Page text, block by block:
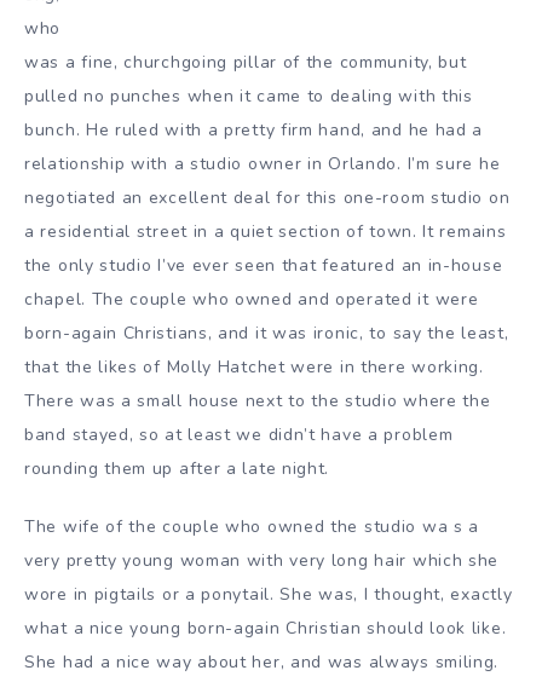
who
was a fine, churchgoing pillar of the community, but
pulled no punches when it came to dealing with this
bunch. He ruled with a pretty firm hand, and he had a
relationship with a studio owner in Orlando. I’m sure he
negotiated an excellent deal for this one-room studio on
a residential street in a quiet section of town. It remains
the only studio I’ve ever seen that featured an in-house
chapel. The couple who owned and operated it were
born-again Christians, and it was ironic, to say the least,
that the likes of Molly Hatchet were in there working.
There was a small house next to the studio where the
band stayed, so at least we didn’t have a problem
rounding them up after a late night.
The wife of the couple who owned the studio wa s a
very pretty young woman with very long hair which she
wore in pigtails or a ponytail. She was, I thought, exactly
what a nice young born-again Christian should look like.
She had a nice way about her, and was always smiling.